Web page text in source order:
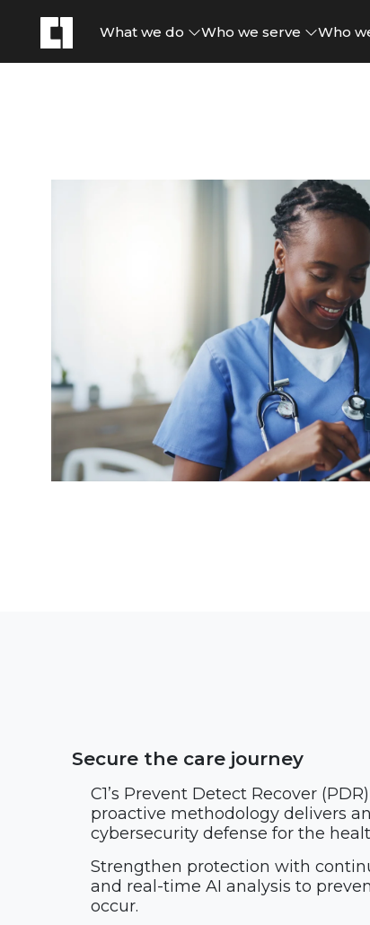
What we do Who we serve Who
Secure the care journey
C1’s Prevent Detect Recover
proactive methodology delivers
cybersecurity defense for the
Strengthen protection with
and real-time AI analysis to
occur.